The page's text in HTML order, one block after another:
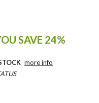
SAVE 24%
more info